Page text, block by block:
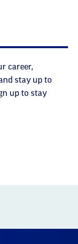
career,
stay up to
up to stay